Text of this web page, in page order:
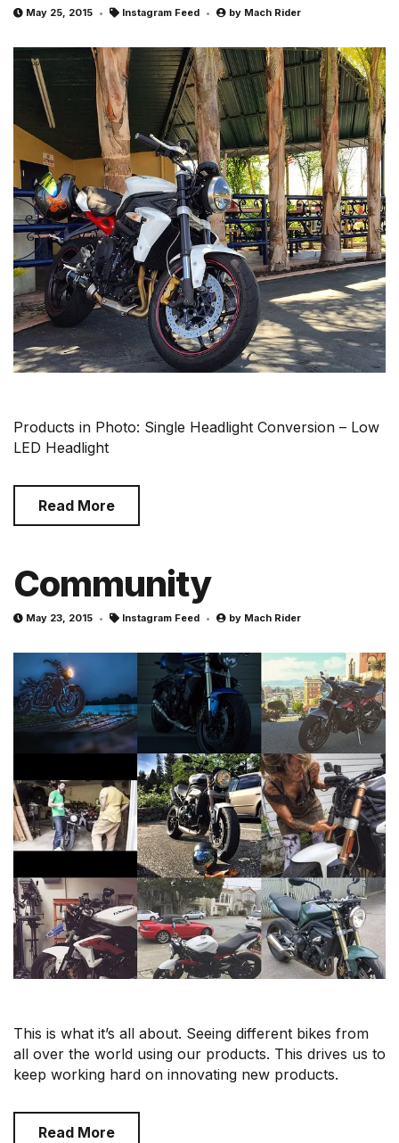
May 25, 2015 Instagram Feed by Mach Rider
Products in Photo: Single Headlight Conversion – Low
LED Headlight
Read More
Community
May 23, 2015 Instagram Feed by Mach Rider
This is what it’s all about. Seeing different bikes from
all over the world using our products. This drives us to
keep working hard on innovating new products.
Read More